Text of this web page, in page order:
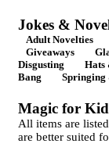
Jokes &
Adult Novelties
Giveaways
Disgusting
Hats
Bang
Springing
Magic for
All items are
are better suited